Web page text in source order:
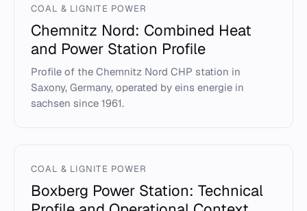
COAL & LIGNITE POWER
Chemnitz Nord: Combined Heat
and Power Station Profile
Profile of the Chemnitz Nord CHP station in
Saxony, Germany, operated by eins energie in
sachsen since 1961.
COAL & LIGNITE POWER
Boxberg Power Station: Technical